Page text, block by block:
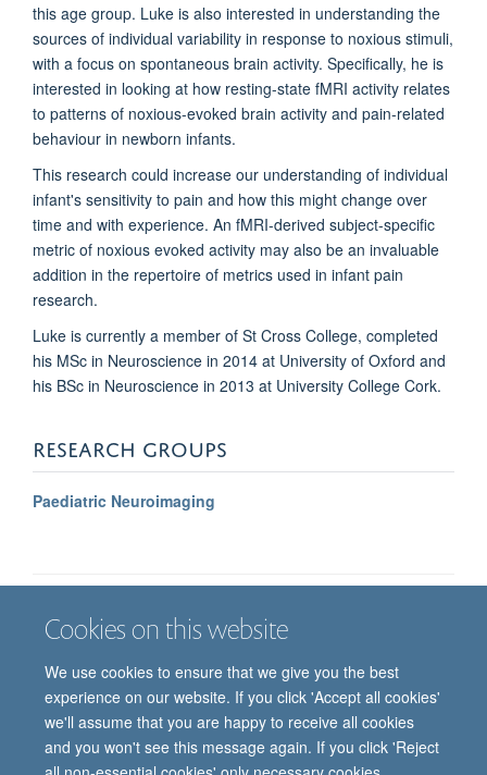
Cookies on this website
We use cookies to ensure that we give you the best
experience on our website. If you click 'Accept all cookies'
we'll assume that you are happy to receive all cookies
and you won't see this message again. If you click 'Reject
this age group. Luke is also interested in understanding the
sources of individual variability in response to noxious stimuli,
with a focus on spontaneous brain activity. Specifically, he is
interested in looking at how resting-state fMRI activity relates
to patterns of noxious-evoked brain activity and pain-related
behaviour in newborn infants.
This research could increase our understanding of individual
infant's sensitivity to pain and how this might change over
time and with experience. An fMRI-derived subject-specific
metric of noxious evoked activity may also be an invaluable
addition in the repertoire of metrics used in infant pain
research.
Luke is currently a member of St Cross College, completed
his MSc in Neuroscience in 2014 at University of Oxford and
his BSc in Neuroscience in 2013 at University College Cork.
RESEARCH GROUPS
Paediatric Neuroimaging
Job vacancies
Freedom of information Privacy policy
Copyright statement
Accessibility statement
© 2026 University of Oxford, Department of